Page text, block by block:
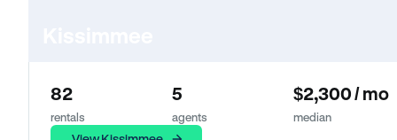
82
rentals
5
agents
$2,300 / mo
median